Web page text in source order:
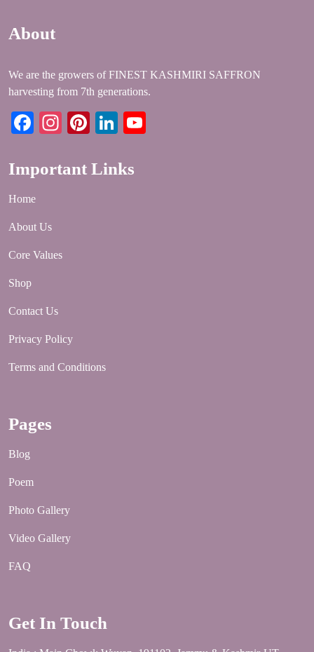
About
We are the growers of FINEST KASHMIRI SAFFRON
harvesting from 7th generations.
Facebook
Instagram
PinterestLinkedIn
Important Links
Home
About Us
Core Values
Shop
Contact Us
Privacy Policy
Terms and Conditions
Pages
Blog
Poem
Photo Gallery
Video Gallery
FAQ
Get In Touch